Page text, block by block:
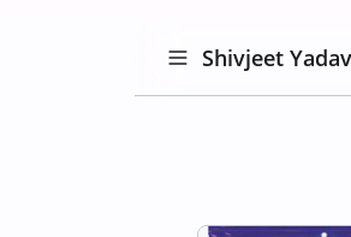
Shivjeet Yadav